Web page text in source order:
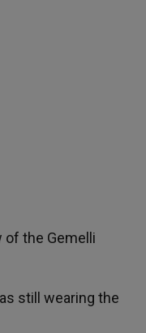
of the Gemelli
still wearing the